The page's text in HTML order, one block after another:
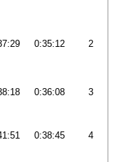
0:35:12 2
0:36:08 3
0:38:45 4